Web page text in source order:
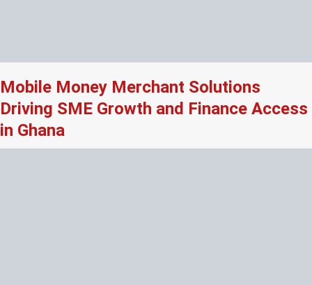
Mobile Money Merchant Solutions
Driving SME Growth and Finance Access
in Ghana